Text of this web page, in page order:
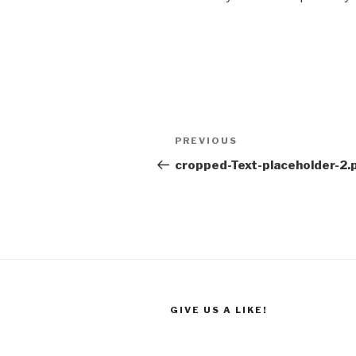
Post
navigation
Previous
Post
PREVIOUS
cropped-Text-placeholder-
GIVE US A LIKE!